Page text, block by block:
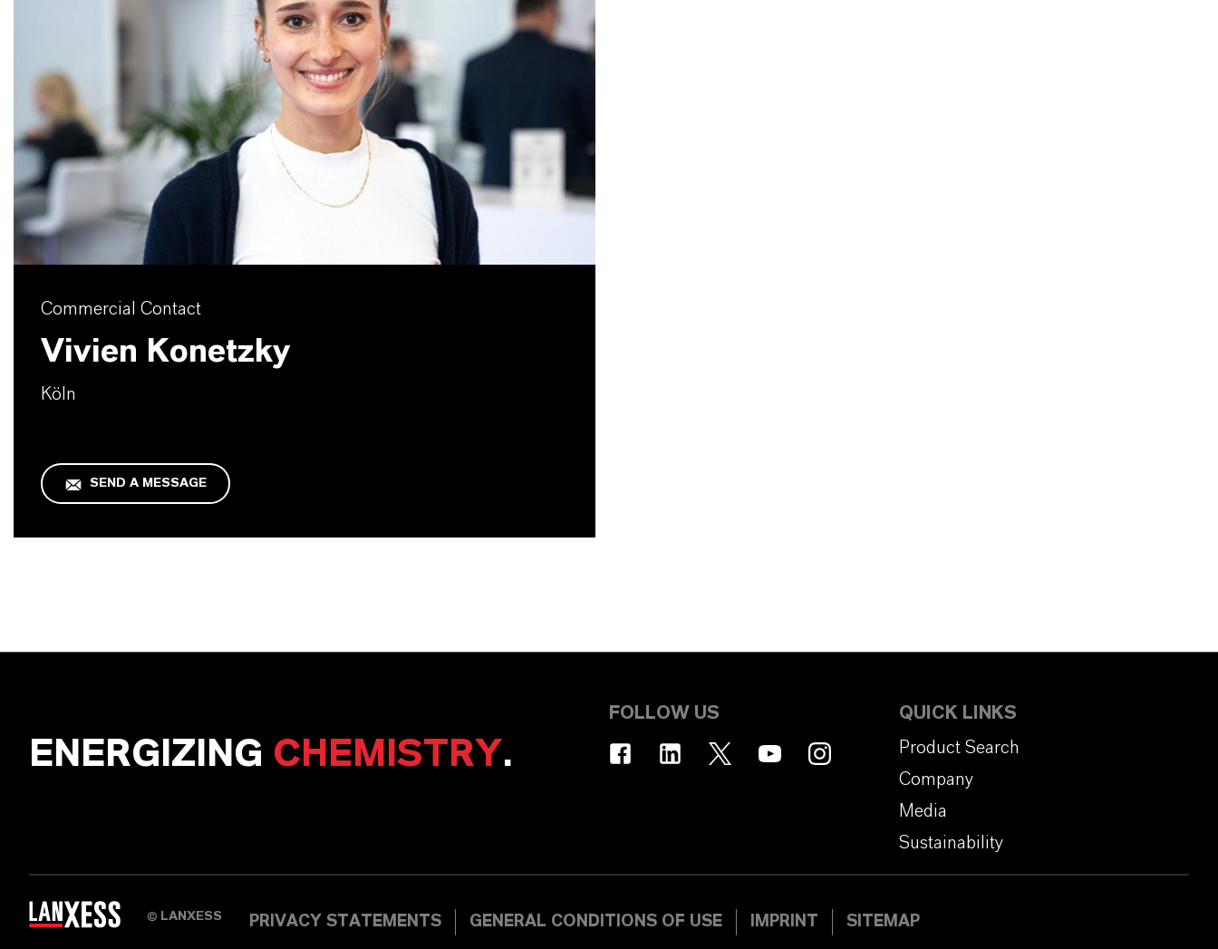
Commercial Contact
Vivien Konetzky
Köln
SEND A MESSAGE
ENERGIZING CHEMISTRY.
FOLLOW US
QUICK LINKS
Product Search
Company
Media
Sustainability
© LANXESS PRIVACY STATEMENTS GENERAL CONDITIONS OF USE IMPRINT SITEMAP